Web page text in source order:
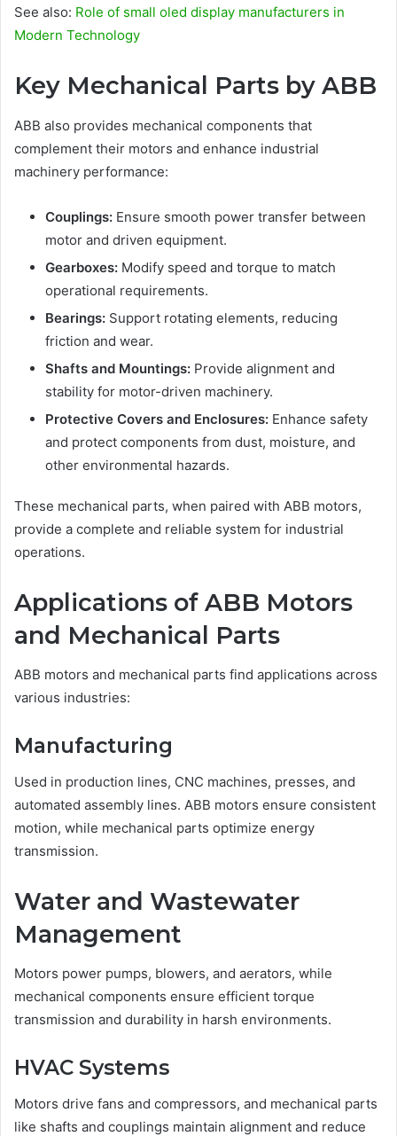
See also: Role of small oled display manufacturers in
Modern Technology
Key Mechanical Parts by ABB
ABB also provides mechanical components that
complement their motors and enhance industrial
machinery performance:
Couplings: Ensure smooth power transfer between
motor and driven equipment.
Gearboxes: Modify speed and torque to match
operational requirements.
Bearings: Support rotating elements, reducing
friction and wear.
Shafts and Mountings: Provide alignment and
stability for motor-driven machinery.
Protective Covers and Enclosures: Enhance safety
and protect components from dust, moisture, and
other environmental hazards.
These mechanical parts, when paired with ABB motors,
provide a complete and reliable system for industrial
operations.
Applications of ABB Motors
and Mechanical Parts
ABB motors and mechanical parts find applications across
various industries:
Manufacturing
Used in production lines, CNC machines, presses, and
automated assembly lines. ABB motors ensure consistent
motion, while mechanical parts optimize energy
transmission.
Water and Wastewater
Management
Motors power pumps, blowers, and aerators, while
mechanical components ensure efficient torque
transmission and durability in harsh environments.
HVAC Systems
Motors drive fans and compressors, and mechanical parts
like shafts and couplings maintain alignment and reduce